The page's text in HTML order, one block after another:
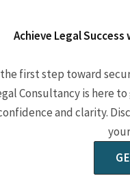
Achieve Legal
first step toward
Consultancy is here
and clarity.